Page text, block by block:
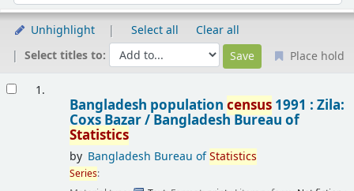
Unhighlight Select all
Clear all
Select titles to:
Place hold
1.
Bangladesh population census1991 : Zila:
Coxs Bazar / Bangladesh Bureau of
Statistics
by Bangladesh Bureau ofStatistics
Series: